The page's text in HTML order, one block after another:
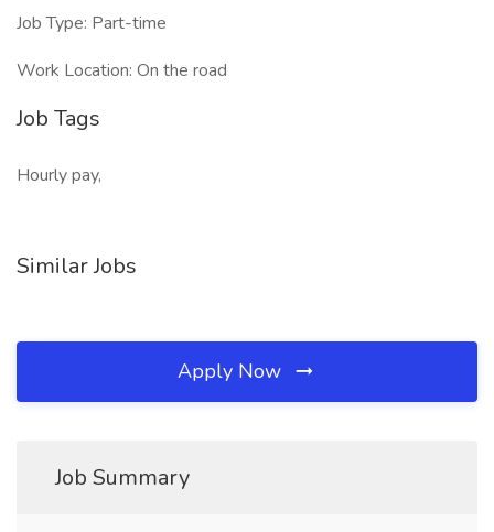
Job Type: Part-time
Work Location: On the road
Job Tags
Hourly pay,
Similar Jobs
Apply Now
Job Summary